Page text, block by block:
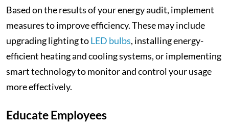
Based on the results of your energy audit, implement
measures to improve efficiency. These may include
upgrading lighting toLED bulbs, installing energy-
efficient heating and cooling systems, or implementing
smart technology to monitor and control your usage
more effectively.
Educate Employees